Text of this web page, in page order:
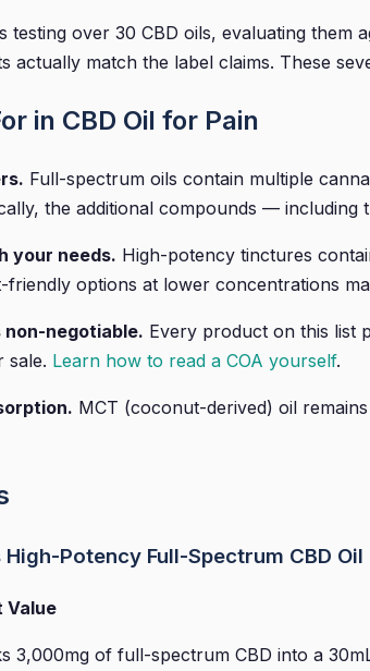
testing over 30 CBD oils, evaluating them
actually match the label claims. These
in CBD Oil for Pain
Full-spectrum oils contain multiple
the additional compounds — including
your needs. High-potency tinctures
friendly options at lower concentrations
negotiable. Every product on this list
sale. Learn how to read a COA yourself.
MCT (coconut-derived) oil
Potency Full-Spectrum CBD Oil
Value
3,000mg of full-spectrum CBD into a